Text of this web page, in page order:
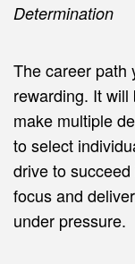
Determination
The career path
rewarding. It
make multiple
to select
drive to
focus and
under pressure.